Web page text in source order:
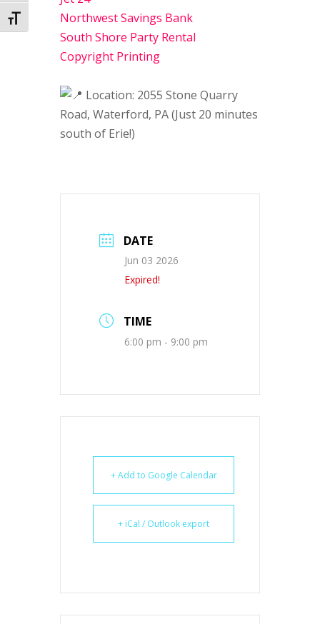
Toggle Font sizeNorthwest Savings Bank
South Shore Party Rental
Copyright Printing
Location: 2055 Stone Quarry
Road, Waterford, PA (Just 20 minutes
south of Erie!)
DATE
Jun 03 2026
Expired!
TIME
6:00 pm - 9:00 pm
+ Add to Google Calendar
+ iCal / Outlook export